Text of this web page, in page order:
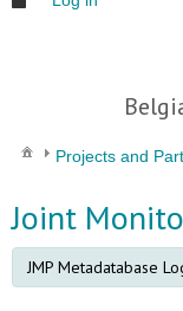
Projects and
Joint
JMP Metadatabase